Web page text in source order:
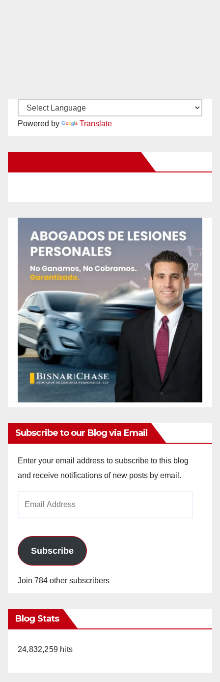
Powered by Translate
Subscribe to our Blog via Email
Enter your email address to subscribe to this blog
and receive notifications of new posts by email.
Subscribe
Join 784 other subscribers
Blog Stats
24,832,259 hits